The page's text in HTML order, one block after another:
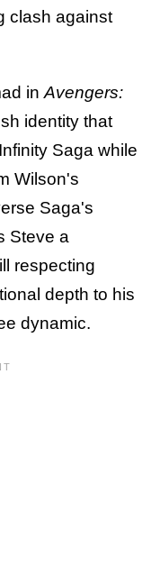
clash against
in Avengers:
identity that
Saga while
Wilson's
Saga's
Steve a
respecting
depth to his
dynamic.